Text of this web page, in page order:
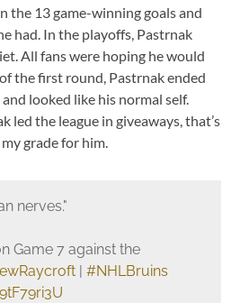
the 13 game-winning goals and
had. In the playoffs, Pastrnak
All fans were hoping he would
the first round, Pastrnak ended
looked like his normal self.
led the league in giveaways, that’s
grade for him.
nerves."
Game 7 against the
| #NHLBruins